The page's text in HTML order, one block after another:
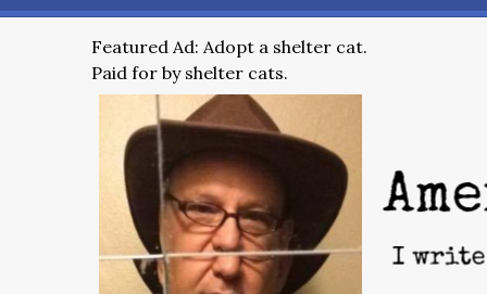
Featured Ad: Adopt a shelter cat.
Paid for by shelter cats.